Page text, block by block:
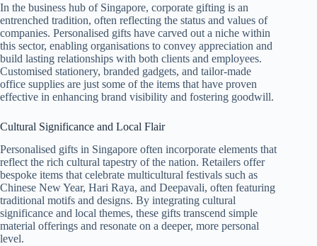
In the business hub of Singapore, corporate gifting is an
entrenched tradition, often reflecting the status and values of
companies. Personalised gifts have carved out a niche within
this sector, enabling organisations to convey appreciation and
build lasting relationships with both clients and employees.
Customised stationery, branded gadgets, and tailor-made
office supplies are just some of the items that have proven
effective in enhancing brand visibility and fostering goodwill.
Cultural Significance and Local Flair
Personalised gifts in Singapore often incorporate elements that
reflect the rich cultural tapestry of the nation. Retailers offer
bespoke items that celebrate multicultural festivals such as
Chinese New Year, Hari Raya, and Deepavali, often featuring
traditional motifs and designs. By integrating cultural
significance and local themes, these gifts transcend simple
material offerings and resonate on a deeper, more personal
level.